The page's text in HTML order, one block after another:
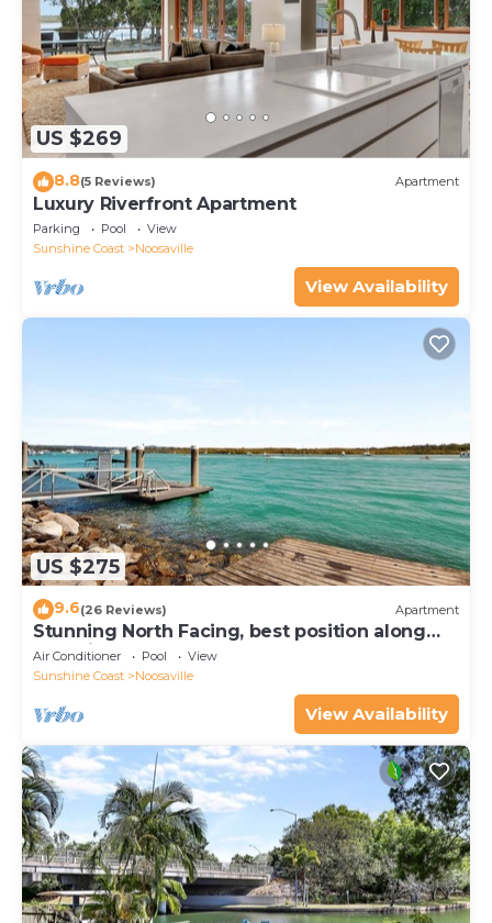
US $269
8.8(5 Reviews) Apartment
Luxury Riverfront Apartment
Parking Pool
View
Sunshine Coast
Noosaville
View Availability
US $275
9.6(26 Reviews) Apartment
Stunning North Facing, best position along
Gympie Tce
Air Conditioner Pool
View
Sunshine Coast
Noosaville
View Availability